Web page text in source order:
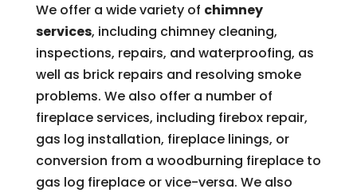
We offer a wide variety of chimney
services, including chimney cleaning,
inspections, repairs, and waterproofing, as
well as brick repairs and resolving smoke
problems. We also offer a number of
fireplace services, including firebox repair,
gas log installation, fireplace linings, or
conversion from a woodburning fireplace to
gas log fireplace or vice-versa. We also